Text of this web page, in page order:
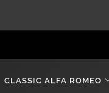
CLASSIC ALFA ROMEO